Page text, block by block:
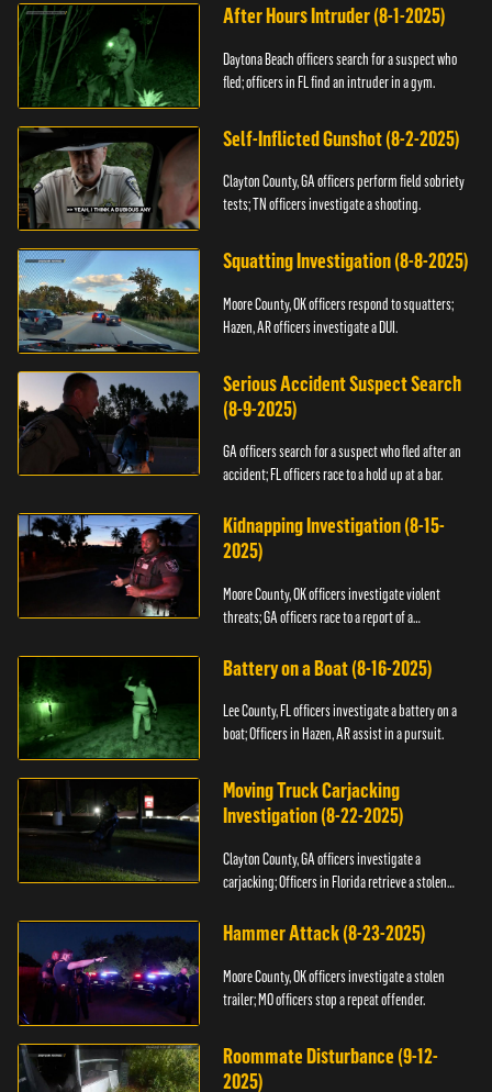
After Hours Intruder (8-1-2025)
Daytona Beach officers search for a suspect who
fled; officers in FL find an intruder in a gym.
Self-Inflicted Gunshot (8-2-2025)
Clayton County, GA officers perform field sobriety
tests; TN officers investigate a shooting.
Squatting Investigation (8-8-2025)
Moore County, OK officers respond to squatters;
Hazen, AR officers investigate a DUI.
Serious Accident Suspect Search
(8-9-2025)
GA officers search for a suspect who fled after an
accident; FL officers race to a hold up at a bar.
Kidnapping Investigation (8-15-
2025)
Moore County, OK officers investigate violent
threats; GA officers race to a report of a
Battery on a Boat (8-16-2025)
Lee County, FL officers investigate a battery on a
boat; Officers in Hazen, AR assist in a pursuit.
Moving Truck Carjacking
Investigation (8-22-2025)
Clayton County, GA officers investigate a
carjacking; Officers in Florida retrieve a stolen
Hammer Attack (8-23-2025)
Moore County, OK officers investigate a stolen
trailer; MO officers stop a repeat offender.
Roommate Disturbance (9-12-
2025)